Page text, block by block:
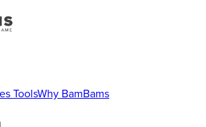
ToolsWhy BamBams